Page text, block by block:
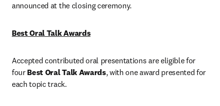
announced at the closing ceremony.
Best Oral Talk Awards
Accepted contributed oral presentations are eligible for
four Best Oral Talk Awards, with one award presented for
each topic track.